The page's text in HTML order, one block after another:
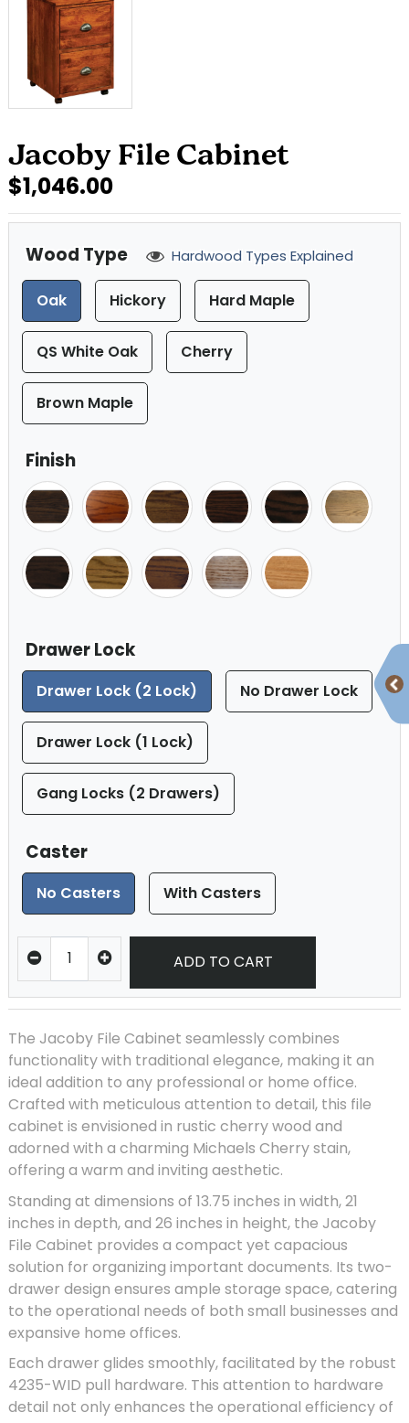
Jacoby File Cabinet
$1,046.00
Wood Type Hardwood Types Explained
Oak Hickory Hard Maple
QS White Oak Cherry
Brown Maple
Finish
Drawer Lock
Drawer Lock (2 Lock) No Drawer Lock
Drawer Lock (1 Lock)
Gang Locks (2 Drawers)
Caster
No Casters With Casters
ADD TO CART
The Jacoby File Cabinet seamlessly combines
functionality with traditional elegance, making it an
ideal addition to any professional or home office.
Crafted with meticulous attention to detail, this file
cabinet is envisioned in rustic cherry wood and
adorned with a charming Michaels Cherry stain,
offering a warm and inviting aesthetic.
Standing at dimensions of 13.75 inches in width, 21
inches in depth, and 26 inches in height, the Jacoby
File Cabinet provides a compact yet capacious
solution for organizing important documents. Its two-
drawer design ensures ample storage space, catering
to the operational needs of both small businesses and
expansive home offices.
Each drawer glides smoothly, facilitated by the robust
4235-WID pull hardware. This attention to hardware
detail not only enhances the operational efficiency of